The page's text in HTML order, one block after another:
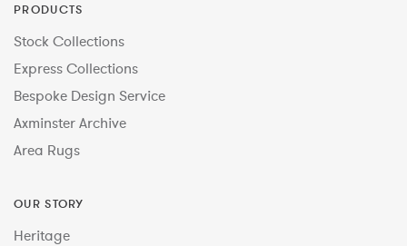
PRODUCTS
Stock Collections
Express Collections
Bespoke Design Service
Axminster Archive
Area Rugs
OUR STORY
Heritage